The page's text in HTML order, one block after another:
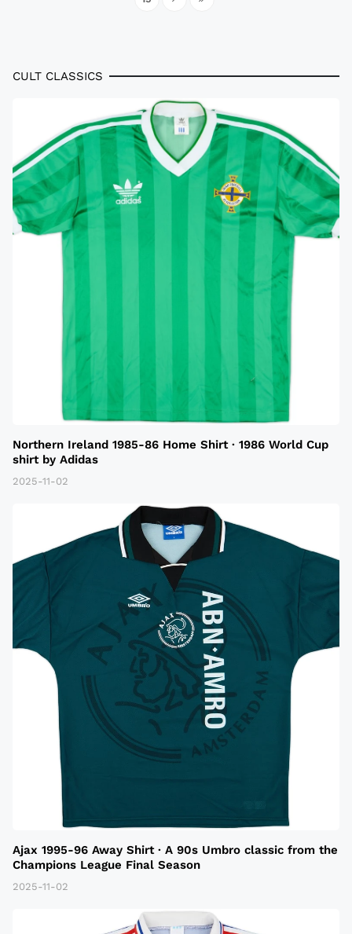
CULT CLASSICS
Northern Ireland 1985-86 Home Shirt · 1986 World Cup
shirt by Adidas
2025-11-02
Ajax 1995-96 Away Shirt · A 90s Umbro classic from the
Champions League Final Season
2025-11-02